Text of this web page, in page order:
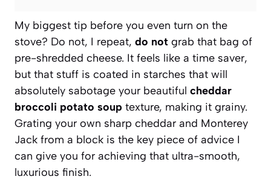
My biggest tip before you even turn on the
stove? Do not, I repeat, do not grab that bag of
pre-shredded cheese. It feels like a time saver,
but that stuff is coated in starches that will
absolutely sabotage your beautiful cheddar
broccoli potato soup texture, making it grainy.
Grating your own sharp cheddar and Monterey
Jack from a block is the key piece of advice I
can give you for achieving that ultra-smooth,
luxurious finish.